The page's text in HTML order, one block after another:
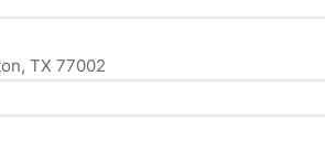
TX 77002